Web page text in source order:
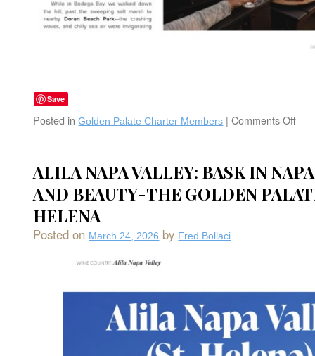
Save
Posted in Golden Palate Charter Members | Comments Off
ALILA NAPA VALLEY: BASK IN
AND BEAUTY-THE GOLDEN
HELENA
Posted on March 24, 2026 by Fred Bollaci